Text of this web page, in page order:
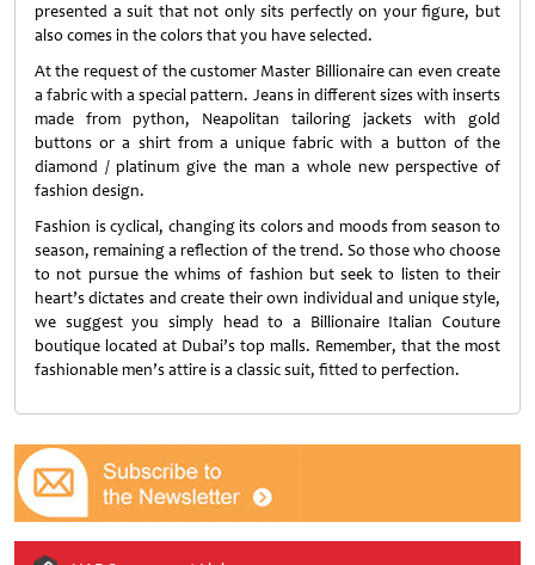
presented a suit that not only sits perfectly on your figure, but
also comes in the colors that you have selected.
At the request of the customer Master Billionaire can even create
a fabric with a special pattern. Jeans in different sizes with inserts
made from python, Neapolitan tailoring jackets with gold
buttons or a shirt from a unique fabric with a button of the
diamond / platinum give the man a whole new perspective of
fashion design.
Fashion is cyclical, changing its colors and moods from season to
season, remaining a reflection of the trend. So those who choose
to not pursue the whims of fashion but seek to listen to their
heart’s dictates and create their own individual and unique style,
we suggest you simply head to a Billionaire Italian Couture
boutique located at Dubai’s top malls. Remember, that the most
fashionable men’s attire is a classic suit, fitted to perfection.